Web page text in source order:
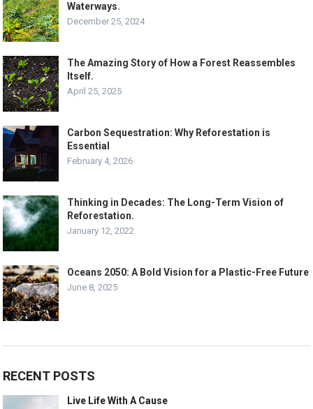
Waterways.
December 25, 2024
The Amazing Story of How a Forest Reassembles
Itself.
April 25, 2025
Carbon Sequestration: Why Reforestation is
Essential
February 4, 2026
Thinking in Decades: The Long-Term Vision of
Reforestation.
January 12, 2022
Oceans 2050: A Bold Vision for a Plastic-Free Future
June 8, 2025
RECENT POSTS
Live Life With A Cause